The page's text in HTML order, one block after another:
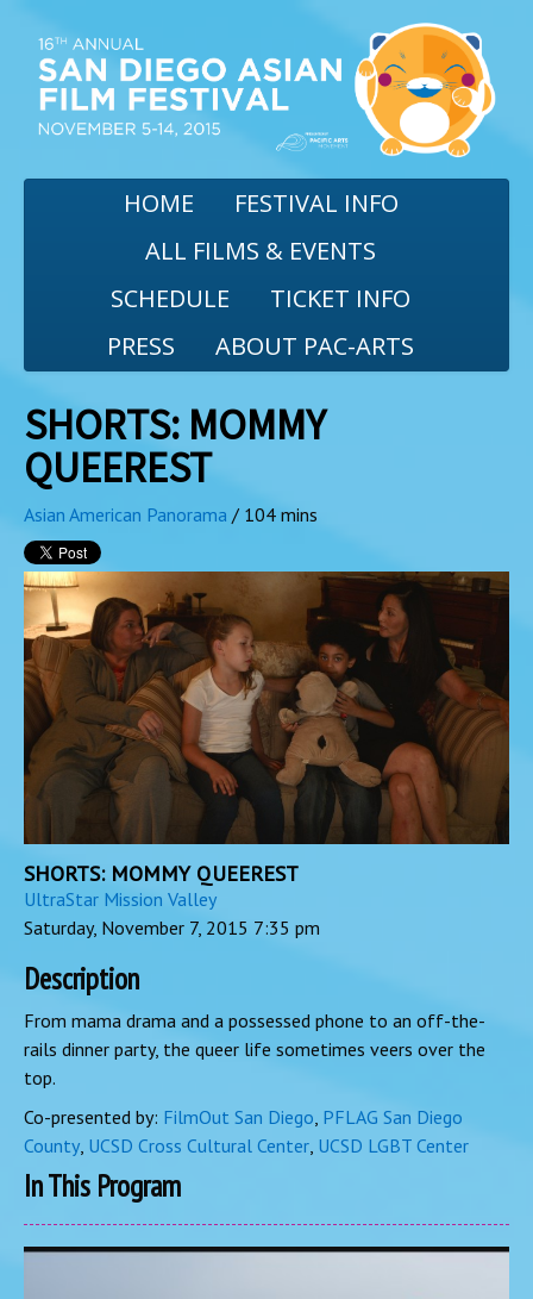
HOME
FESTIVAL INFO
ALL FILMS & EVENTS
SCHEDULE
TICKET INFO
PRESS
ABOUT PAC-ARTS
SHORTS: MOMMY
QUEEREST
Asian American Panorama / 104 mins
SHORTS: MOMMY QUEEREST
UltraStar Mission Valley
Saturday, November 7, 2015 7:35 pm
Description
From mama drama and a possessed phone to an off-the-
rails dinner party, the queer life sometimes veers over the
top.
Co-presented by: FilmOut San Diego, PFLAG San Diego
County, UCSD Cross Cultural Center, UCSD LGBT Center
In This Program